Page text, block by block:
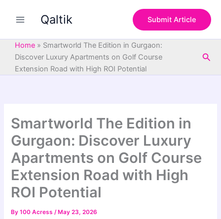
Qaltik Submit Article
Home » Smartworld The Edition in Gurgaon:
Discover Luxury Apartments on Golf Course
Extension Road with High ROI Potential
Smartworld The Edition in
Gurgaon: Discover Luxury
Apartments on Golf Course
Extension Road with High
ROI Potential
By100 Acress/ May 23, 2026